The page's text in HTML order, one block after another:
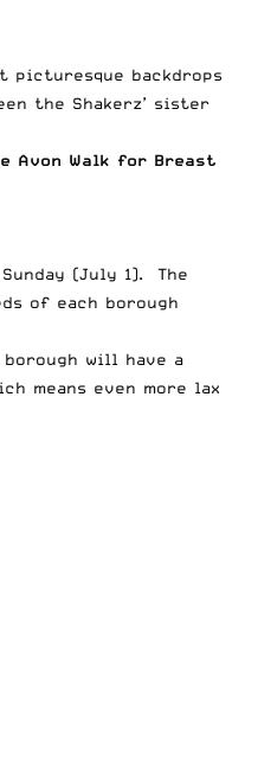
picturesque backdrops
the Shakerz’ sister
Avon Walk for Breast
(July 1). The
of each borough
will have a
means even more lax